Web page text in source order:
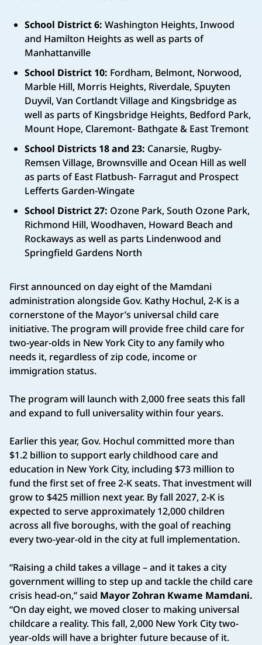
School District 6: Washington Heights, Inwood
and Hamilton Heights as well as parts of
Manhattanville
School District 10: Fordham, Belmont, Norwood,
Marble Hill, Morris Heights, Riverdale, Spuyten
Duyvil, Van Cortlandt Village and Kingsbridge as
well as parts of Kingsbridge Heights, Bedford Park,
Mount Hope, Claremont- Bathgate & East Tremont
School Districts 18 and 23: Canarsie, Rugby-
Remsen Village, Brownsville and Ocean Hill as well
as parts of East Flatbush- Farragut and Prospect
Lefferts Garden-Wingate
School District 27: Ozone Park, South Ozone Park,
Richmond Hill, Woodhaven, Howard Beach and
Rockaways as well as parts Lindenwood and
Springfield Gardens North
First announced on day eight of the Mamdani
administration alongside Gov. Kathy Hochul, 2-K is a
cornerstone of the Mayor’s universal child care
initiative. The program will provide free child care for
two-year-olds in New York City to any family who
needs it, regardless of zip code, income or
immigration status.
The program will launch with 2,000 free seats this fall
and expand to full universality within four years.
Earlier this year, Gov. Hochul committed more than
$1.2 billion to support early childhood care and
education in New York City, including $73 million to
fund the first set of free 2-K seats. That investment will
grow to $425 million next year. By fall 2027, 2-K is
expected to serve approximately 12,000 children
across all five boroughs, with the goal of reaching
every two-year-old in the city at full implementation.
“Raising a child takes a village – and it takes a city
government willing to step up and tackle the child care
crisis head-on,” said Mayor Zohran Kwame Mamdani.
“On day eight, we moved closer to making universal
childcare a reality. This fall, 2,000 New York City two-
year-olds will have a brighter future because of it.